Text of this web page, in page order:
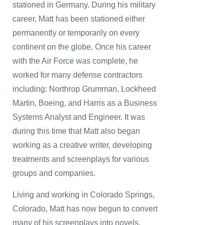
stationed in Germany. During his military
career, Matt has been stationed either
permanently or temporarily on every
continent on the globe. Once his career
with the Air Force was complete, he
worked for many defense contractors
including: Northrop Grumman, Lockheed
Martin, Boeing, and Harris as a Business
Systems Analyst and Engineer. It was
during this time that Matt also began
working as a creative writer, developing
treatments and screenplays for various
groups and companies.
Living and working in Colorado Springs,
Colorado, Matt has now begun to convert
many of his screenplays into novels,